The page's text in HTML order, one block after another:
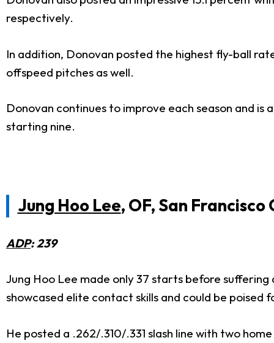
respectively.
In addition, Donovan posted the highest fly-ball
offspeed pitches as well.
Donovan continues to improve each season and is
starting nine.
Jung Hoo Lee, OF, San Francisco
ADP: 239
Jung Hoo Lee made only 37 starts before
showcased elite contact skills and could be poised
He posted a .262/.310/.331 slash line with two